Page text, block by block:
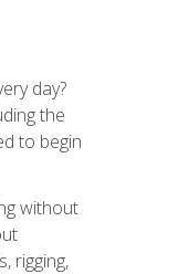
day?
the
to begin
without
rigging,